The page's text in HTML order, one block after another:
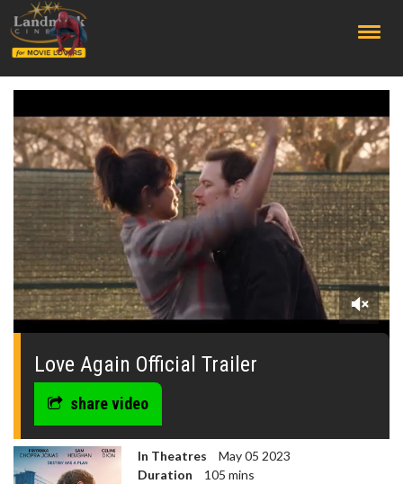
0
seconds
Love Again Official Trailer
share video
In Theatres
May 05 2023
Duration
105 mins